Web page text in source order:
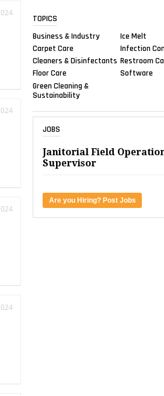
TOPICS
Business & Industry
Carpet Care
Cleaners & Disinfectants
Floor Care
Green Cleaning &
Sustainability
Ice Melt
Infection
Restroom
Software
JOBS
Janitorial Field
Supervisor
Are you Hiring? Post Jobs